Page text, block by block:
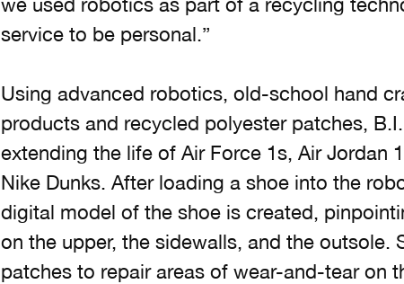
service to be personal.”
Using advanced robotics, old-school hand
products and recycled polyester patches,
extending the life of Air Force 1s, Air Jordan
Nike Dunks. After loading a shoe into the
digital model of the shoe is created,
on the upper, the sidewalls, and the outsole.
patches to repair areas of wear-and-tear on